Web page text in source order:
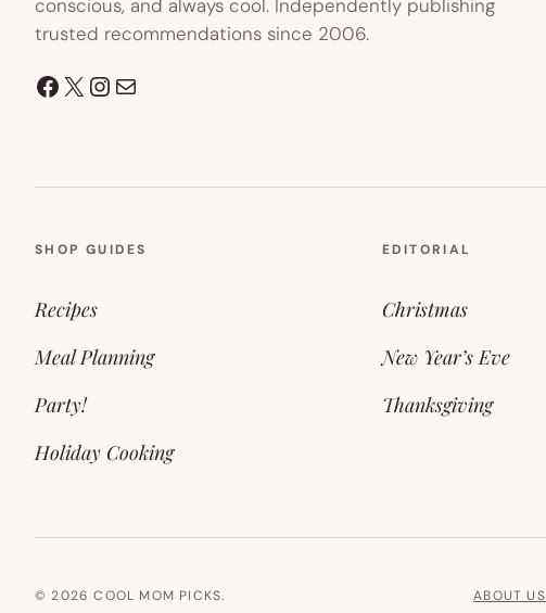
conscious, and always cool. Independently publishing
trusted recommendations since 2006.
Facebook
X Instagram
Mail
SHOP GUIDES
Recipes
Meal Planning
Party!
Holiday Cooking
EDITORIAL
Christmas
New Year’s Eve
Thanksgiving
© 2026 COOL MOM PICKS. ABOUT US